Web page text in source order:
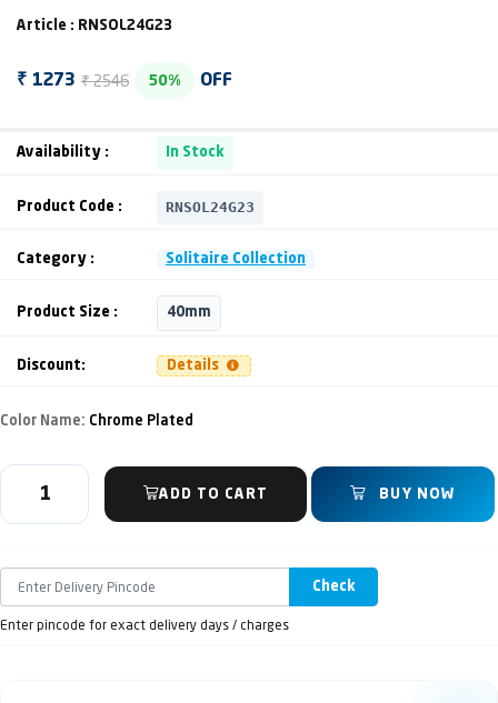
Article : RNSOL24G23
₹ 1273 ₹ 2546 50% OFF
Availability : In Stock
Product Code : RNSOL24G23
Category : Solitaire Collection
Product Size : 40mm
Discount: Details
Color Name: Chrome Plated
ADD TO CART BUY NOW
Check
Enter pincode for exact delivery days / charges